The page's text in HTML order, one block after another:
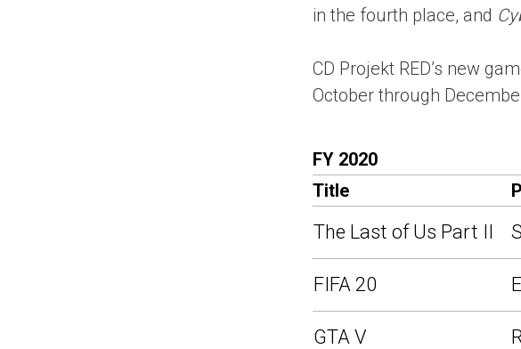
in the fourth place, and
CD Projekt RED’s new
October through
FY 2020
Title
The Last of Us Part II
FIFA 20
GTA V